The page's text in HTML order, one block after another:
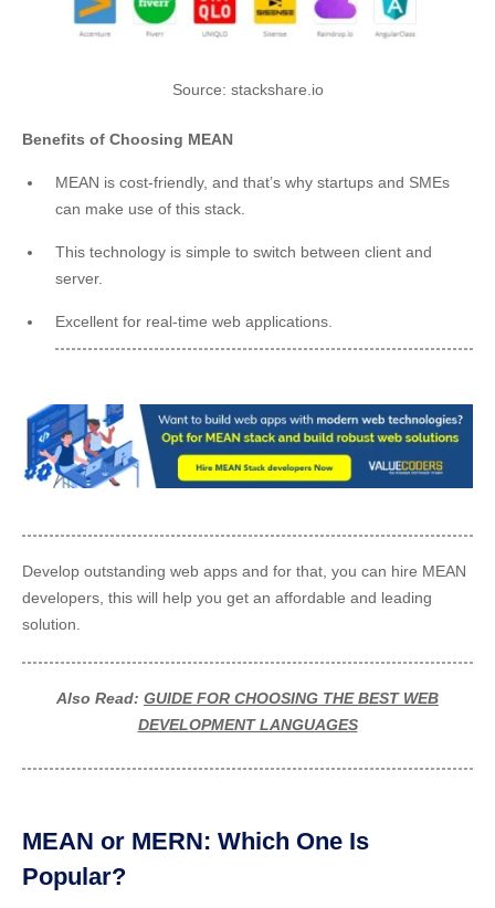
Source: stackshare.io
Benefits of Choosing MEAN
MEAN is cost-friendly, and that’s why startups and SMEs
can make use of this stack.
This technology is simple to switch between client and
server.
Excellent for real-time web applications.
Develop outstanding web apps and for that, you can hire MEAN
developers, this will help you get an affordable and leading
solution.
Also Read: GUIDE FOR CHOOSING THE BEST WEB
DEVELOPMENT LANGUAGES
MEAN or MERN: Which One Is
Popular?